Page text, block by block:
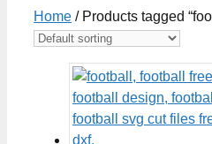
Home / Products tagged